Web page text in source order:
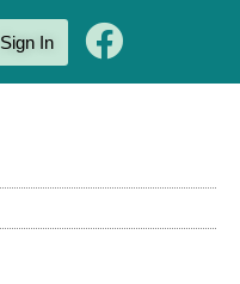
Sign In